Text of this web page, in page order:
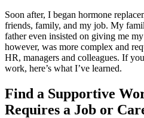
Soon after, I began hormone
friends, family, and my job. My
father even insisted on giving me
however, was more complex and
HR, managers and colleagues. If
work, here’s what I’ve learned.
Find a Supportive
Requires a Job or